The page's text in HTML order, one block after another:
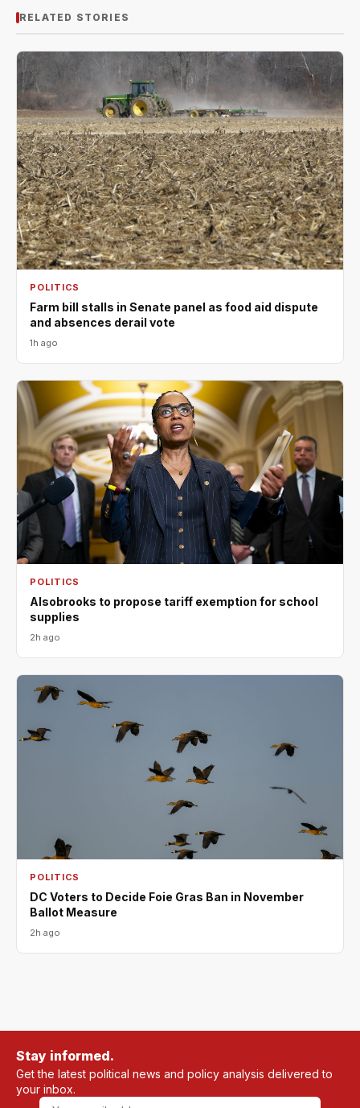
RELATED STORIES
POLITICS
Farm bill stalls in Senate panel as food aid dispute
and absences derail vote
1h ago
POLITICS
Alsobrooks to propose tariff exemption for school
supplies
2h ago
POLITICS
DC Voters to Decide Foie Gras Ban in November
Ballot Measure
2h ago
Stay informed.
Get the latest political news and policy analysis delivered to
your inbox.